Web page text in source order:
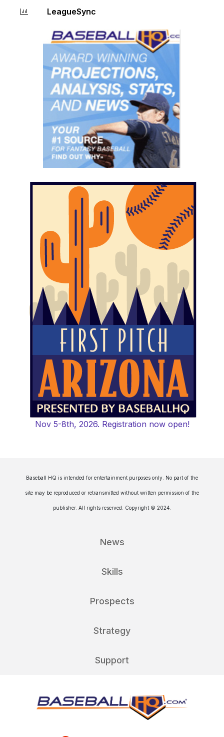
LeagueSync
Nov 5-8th, 2026. Registration now open!
Baseball HQ is intended for entertainment purposes only. No part of the
site may be reproduced or retransmitted without written permission of the
publisher. All rights reserved. Copyright © 2024.
News
Skills
Prospects
Strategy
Support